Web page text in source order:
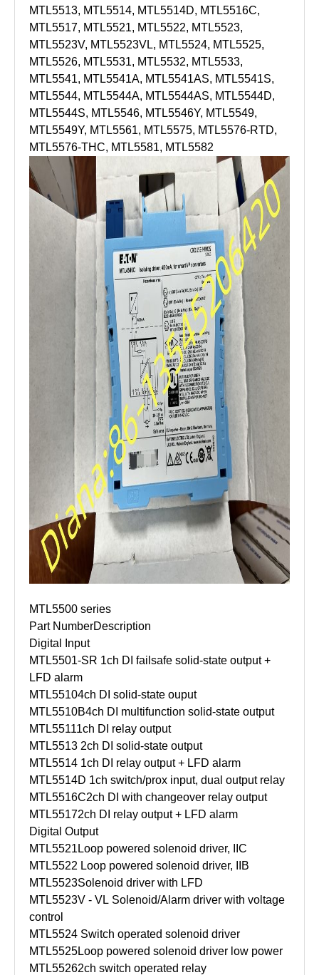
MTL5513, MTL5514, MTL5514D, MTL5516C,
MTL5517, MTL5521, MTL5522, MTL5523,
MTL5523V, MTL5523VL, MTL5524, MTL5525,
MTL5526, MTL5531, MTL5532, MTL5533,
MTL5541, MTL5541A, MTL5541AS, MTL5541S,
MTL5544, MTL5544A, MTL5544AS, MTL5544D,
MTL5544S, MTL5546, MTL5546Y, MTL5549,
MTL5549Y, MTL5561, MTL5575, MTL5576-RTD,
MTL5576-THC, MTL5581, MTL5582
MTL5500 series
Part NumberDescription
Digital Input
MTL5501-SR 1ch DI failsafe solid-state output +
LFD alarm
MTL55104ch DI solid-state ouput
MTL5510B4ch DI multifunction solid-state output
MTL55111ch DI relay output
MTL5513 2ch DI solid-state output
MTL5514 1ch DI relay output + LFD alarm
MTL5514D 1ch switch/prox input, dual output relay
MTL5516C2ch DI with changeover relay output
MTL55172ch DI relay output + LFD alarm
Digital Output
MTL5521 Loop powered solenoid driver, IIC
MTL5522 Loop powered solenoid driver, IIB
MTL5523Solenoid driver with LFD
MTL5523V - VL Solenoid/Alarm driver with voltage
control
MTL5524 Switch operated solenoid driver
MTL5525Loop powered solenoid driver low power
MTL55262ch switch operated relay